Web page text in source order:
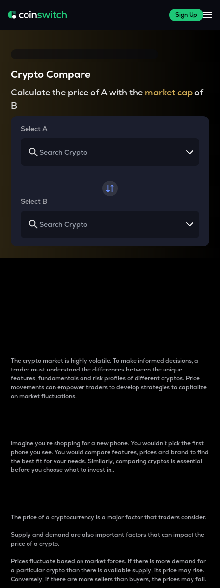
Sign Up
Crypto Compare
Calculate the price of A with the market capof
B
Select A
Select B
The crypto market is highly volatile. To make informed decisions, a
trader must understand the differences between the unique
features, fundamentals and risk profiles of different cryptos. Price
movements can empower traders to develop strategies to capitalize
on market fluctuations.
Imagine you’re shopping for a new phone. You wouldn’t pick the first
phone you see. You would compare features, prices and brand to find
the best fit for your needs. Similarly, comparing cryptos is essential
before you choose what to invest in..
The price of a cryptocurrency is a major factor that traders consider.
Supply and demand are also important factors that can impact the
price of a crypto.
Prices fluctuate based on market forces. If there is more demand for
a particular crypto than there is available supply, its price may rise.
Conversely, if there are more sellers than buyers, the prices may fall.